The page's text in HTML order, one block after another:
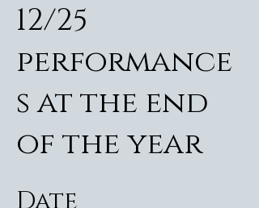
12/25
performance
s at the end
of the year
Date